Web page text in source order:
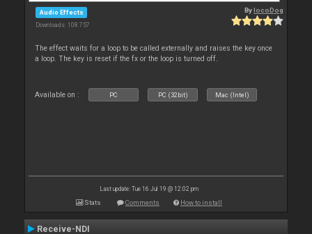
Audio Effects
Downloads: 108 757
BylocoDog
The effect waits for a loop to be called externally and raises the key once
a loop. The key is reset if the fx or the loop is turned off.
Available on : PC PC (32bit) Mac (Intel)
Last update: Tue 16 Jul 19 @ 12:02 pm
Stats Comments How to install
Receive-NDI